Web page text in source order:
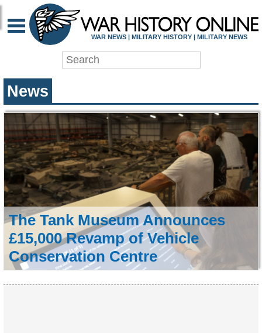
WAR HISTORY
WAR NEWS | MILITARY HISTORY | MILITARY NEWS
News
The Tank Museum Announces
£15,000 Revamp of Vehicle
Conservation Centre